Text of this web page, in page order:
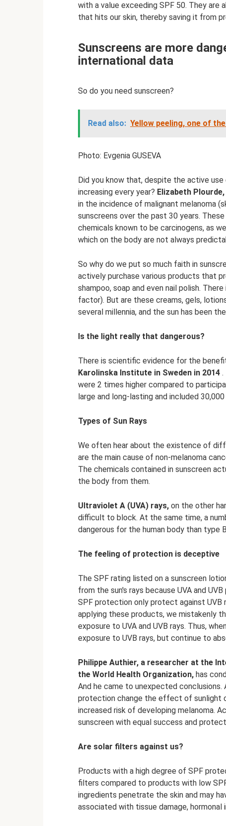
with a value exceeding SPF 50. They
that hits our skin, thereby saving it from
Sunscreens are more
international data
So do you need sunscreen?
Read also: Yellow peeling, one of
Photo: Evgenia GUSEVA
Did you know that, despite the active
increasing every year? Elizabeth
in the incidence of malignant melanoma
sunscreens over the past 30 years.
chemicals known to be carcinogens, as
which on the body are not always
So why do we put so much faith in
actively purchase various products that
shampoo, soap and even nail polish.
factor). But are these creams, gels,
several millennia, and the sun has been
Is the light really that dangerous?
There is scientific evidence for the
Karolinska Institute in Sweden in 2014 .
were 2 times higher compared to
large and long-lasting and included
Types of Sun Rays
We often hear about the existence of
are the main cause of non-melanoma
The chemicals contained in sunscreen
the body from them.
Ultraviolet A (UVA) rays, on the other
difficult to block. At the same time, a
dangerous for the human body than type
The feeling of protection is deceptive
The SPF rating listed on a sunscreen
from the sun's rays because UVA and
SPF protection only protect against UVB
applying these products, we mistakenly
exposure to UVA and UVB rays. Thus,
exposure to UVB rays, but continue to
Philippe Authier, a researcher at the
the World Health Organization, has
And he came to unexpected
protection change the effect of sunlight
increased risk of developing melanoma.
sunscreen with equal success and
Are solar filters against us?
Products with a high degree of SPF
filters compared to products with low
ingredients penetrate the skin and may
associated with tissue damage, hormonal